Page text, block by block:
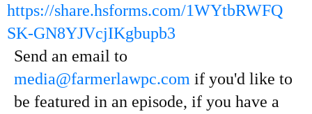
https://share.hsforms.com/1WYtbRWFQ
SK-GN8YJVcjIKgbupb3
Send an email to
media@farmerlawpc.com if you'd like to
be featured in an episode, if you have a